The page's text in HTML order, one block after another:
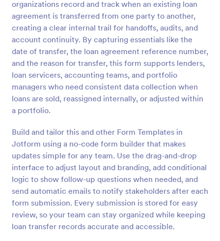
organizations record and track when an existing loan
agreement is transferred from one party to another,
creating a clear internal trail for handoffs, audits, and
account continuity. By capturing essentials like the
date of transfer, the loan agreement reference number,
and the reason for transfer, this form supports lenders,
loan servicers, accounting teams, and portfolio
managers who need consistent data collection when
loans are sold, reassigned internally, or adjusted within
a portfolio.
Build and tailor this and other Form Templates in
Jotform using a no-code form builder that makes
updates simple for any team. Use the drag-and-drop
interface to adjust layout and branding, add conditional
logic to show follow-up questions when needed, and
send automatic emails to notify stakeholders after each
form submission. Every submission is stored for easy
review, so your team can stay organized while keeping
loan transfer records accurate and accessible.
Preview